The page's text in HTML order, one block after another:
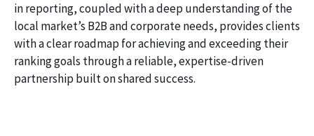
in reporting, coupled with a deep understanding of the
local market’s B2B and corporate needs, provides clients
with a clear roadmap for achieving and exceeding their
ranking goals through a reliable, expertise-driven
partnership built on shared success.